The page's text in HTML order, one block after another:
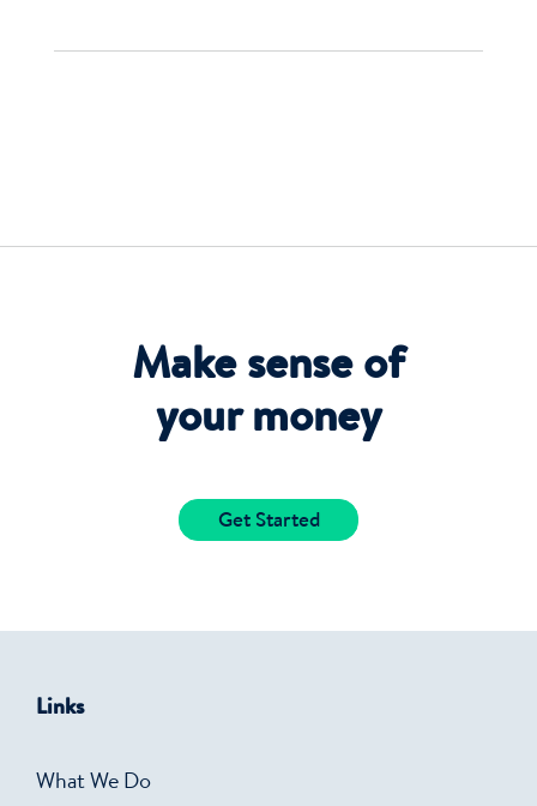
Make sense of
your money
Get Started
Links
What We Do